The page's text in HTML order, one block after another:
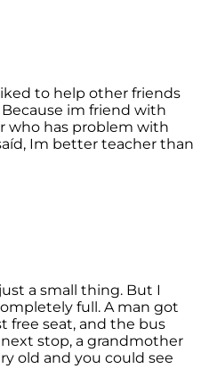
to help other friends
im friend with
who has problem with
Im better teacher than
a small thing. But I
full. A man got
free seat, and the bus
stop, a grandmother
old and you could see